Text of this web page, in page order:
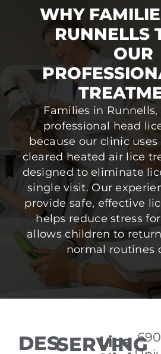
WHY
RUNNELLS
OUR
Families in
professional head
because our clinic
cleared heated air lice
designed to eliminate
single visit. Our
provide safe, effective
helps reduce stress
allows children to
normal routines
DESSERVING
Lice